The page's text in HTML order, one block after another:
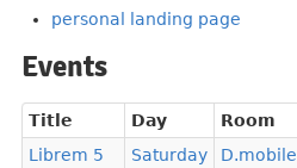
personal landing page
Events
Title Day Room
Librem 5
Saturday D.mobile